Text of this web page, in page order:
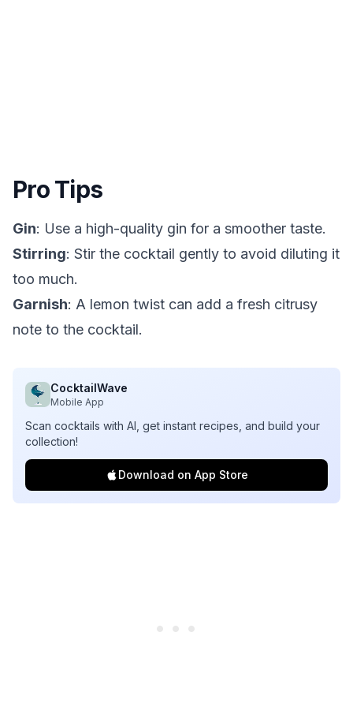
Pro Tips
Gin: Use a high-quality gin for a smoother taste.
Stirring: Stir the cocktail gently to avoid diluting it
too much.
Garnish: A lemon twist can add a fresh citrusy
note to the cocktail.
CocktailWave
Mobile App
Scan cocktails with AI, get instant recipes, and build your
collection!
Download on App Store